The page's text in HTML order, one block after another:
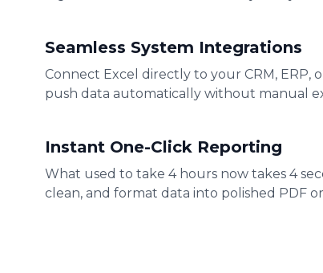
Seamless System Integrations
Connect Excel directly to your CRM, ERP,
push data automatically without manual
Instant One-Click Reporting
What used to take 4 hours now takes 4
clean, and format data into polished PDF